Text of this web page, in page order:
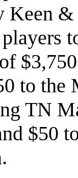
Keen
to
TN
$50